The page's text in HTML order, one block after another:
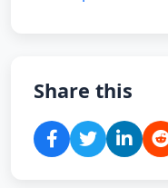
Share this